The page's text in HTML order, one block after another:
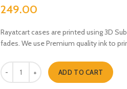
249.00
Rayatcart cases are printed using 3D
fades. We use Premium quality ink to
street fighter five iphone 8 quantity
ADD TO CART